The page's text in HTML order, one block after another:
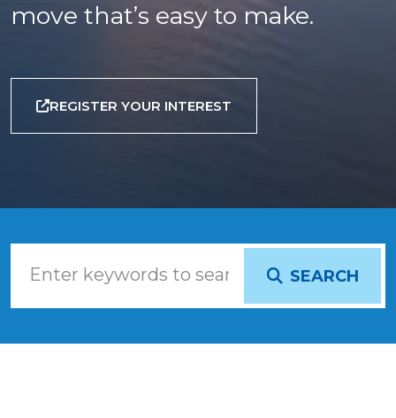
move that’s easy to make.
REGISTER YOUR INTEREST
SEARCH